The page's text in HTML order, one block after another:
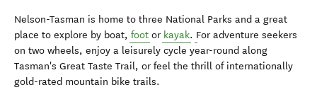
Nelson-Tasman is home to three National Parks and a great
place to explore by boat, foot or kayak. For adventure seekers
on two wheels, enjoy a leisurely cycle year-round along
Tasman's Great Taste Trail, or feel the thrill of internationally
gold-rated mountain bike trails.